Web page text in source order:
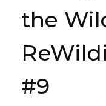
the
#9